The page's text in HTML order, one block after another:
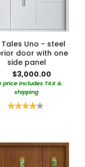
Tales Uno - steel
door with one
side panel
$3,000.00
price includes TAX &
shipping
Rating: